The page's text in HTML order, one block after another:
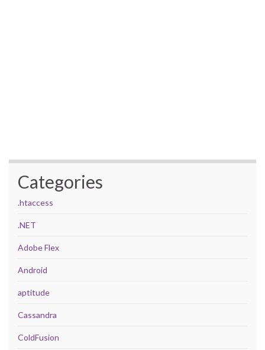
Categories
.htaccess
.NET
Adobe Flex
Android
aptitude
Cassandra
ColdFusion